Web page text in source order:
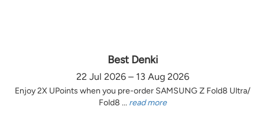
Best Denki
22 Jul 2026 – 13 Aug 2026
Enjoy 2X UPoints when you pre-order SAMSUNG Z Fold8 Ultra/
Fold8 ... read more